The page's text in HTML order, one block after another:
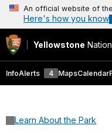
An official website of
Here's how you know
Yellowstone
InfoAlerts 4 MapsCalendar
Learn About the Park